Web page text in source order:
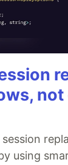
not
using